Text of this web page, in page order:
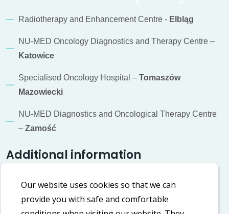
Radiotherapy and Enhancement Centre - Elbląg
NU-MED Oncology Diagnostics and Therapy Centre –
Katowice
Specialised Oncology Hospital – Tomaszów
Mazowiecki
NU-MED Diagnostics and Oncological Therapy Centre
– Zamość
Additional information
Privacy policy
Our website uses cookies so that we can
provide you with safe and comfortable